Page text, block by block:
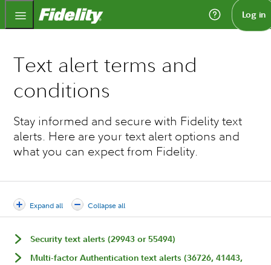
Fidelity.com Home Log in
Text alert terms and
conditions
Stay informed and secure with Fidelity text
alerts. Here are your text alert options and
what you can expect from Fidelity.
Expand all Collapse all
Security text alerts (29943 or 55494)
Multi-factor Authentication text alerts (36726, 41443,